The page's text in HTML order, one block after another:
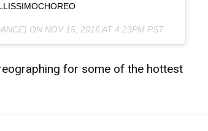
ON NOV 15, 2016 AT 4:23PM PST
for some of the hottest